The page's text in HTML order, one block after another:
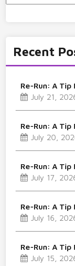
Recent
Re-Run: A Tip
July 21,
Re-Run: A
July 20,
Re-Run: A Tip
July 17,
Re-Run: A
July 16,
Re-Run: A
July 15,